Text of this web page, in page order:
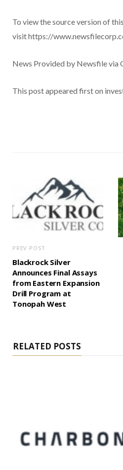
To view the source version of
visit https://
News Provided by Newsfile via
This post appeared first on
PREV POST
Blackrock Silver
Announces Final Assays
from Eastern Expansion
Drill Program at
Tonopah West
RELATED POSTS